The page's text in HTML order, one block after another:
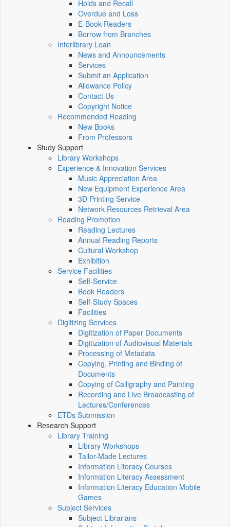
Holds and Recall
Overdue and Loss
E-Book Readers
Borrow from Branches
Interlibrary Loan
News and Announcements
Services
Submit an Application
Allowance Policy
Contact Us
Copyright Notice
Recommended Reading
New Books
From Professors
Study Support
Library Workshops
Experience & Innovation Services
Music Appreciation Area
New Equipment Experience Area
3D Printing Service
Network Resources Retrieval Area
Reading Promotion
Reading Lectures
Annual Reading Reports
Cultural Workshop
Exhibition
Service Facilities
Self-Service
Book Readers
Self-Study Spaces
Facilities
Digitizing Services
Digitization of Paper Documents
Digitization of Audiovisual Materials
Processing of Metadata
Copying, Printing and Binding of
Documents
Copying of Calligraphy and Painting
Recording and Live Broadcasting of
Lectures/Conferences
ETDs Submission
Research Support
Library Training
Library Workshops
Tailor-Made Lectures
Information Literacy Courses
Information Literacy Assessment
Information Literacy Education Mobile
Games
Subject Services
Subject Librarians